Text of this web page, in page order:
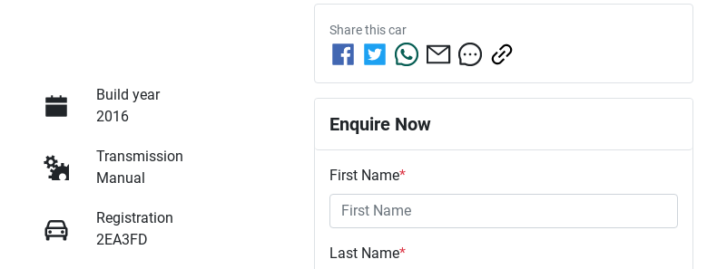
Build year
2016
Transmission
Manual
Registration
2EA3FD
Share thiscar
Enquire Now
First Name*
Last Name*